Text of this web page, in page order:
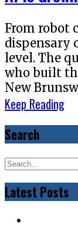
From robot
dispensary
level. The
who built
New
Keep Reading
Search
Latest Posts